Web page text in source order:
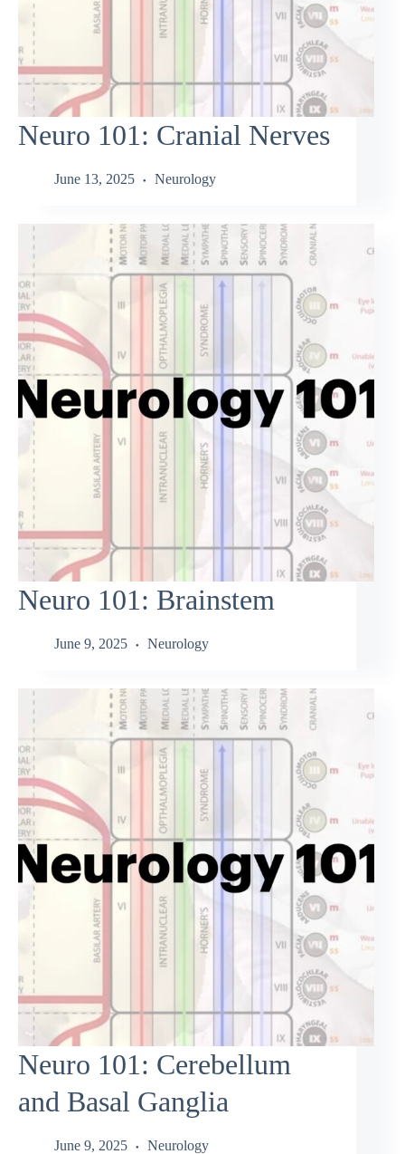
Neuro 101: Cranial Nerves
June 13, 2025 Neurology
Neuro 101: Brainstem
June 9, 2025 Neurology
Neuro 101: Cerebellum
and Basal Ganglia
June 9, 2025 Neurology